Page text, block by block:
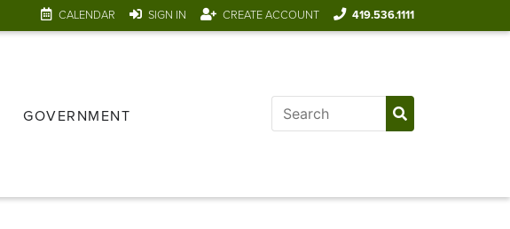
CALENDAR SIGN IN CREATE ACCOUNT 419.536.1111
GOVERNMENT